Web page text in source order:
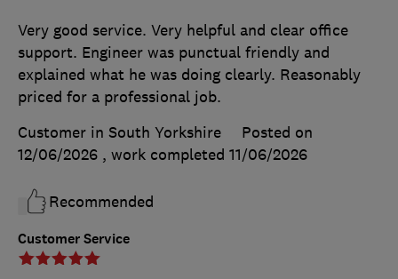
Customer Service
Very good service. Very helpful and clear office
support. Engineer was punctual friendly and
explained what he was doing clearly. Reasonably
priced for a professional job.
Customer in South Yorkshire
Posted on
12/06/2026 , work completed 11/06/2026
Recommended